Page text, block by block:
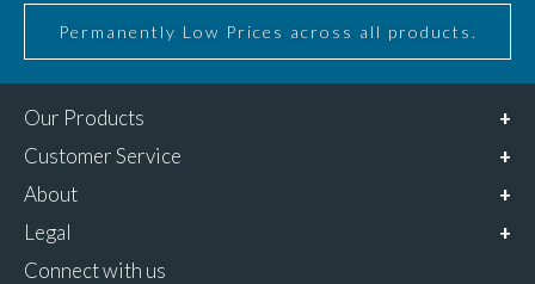
Permanently Low Prices across all products.
Our Products
Customer Service
About
Legal
Connect with us